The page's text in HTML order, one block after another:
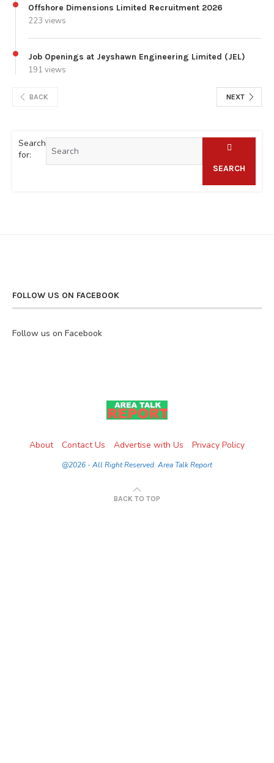
Offshore Dimensions Limited Recruitment 2026
223 views
Job Openings at Jeyshawn Engineering Limited (JEL)
191 views
BACK NEXT
Search
for:
SEARCH
FOLLOW US ON FACEBOOK
Follow us on Facebook
About Contact Us Advertise with Us Privacy Policy
@2026 - All Right Reserved. Area Talk Report
BACK TO TOP